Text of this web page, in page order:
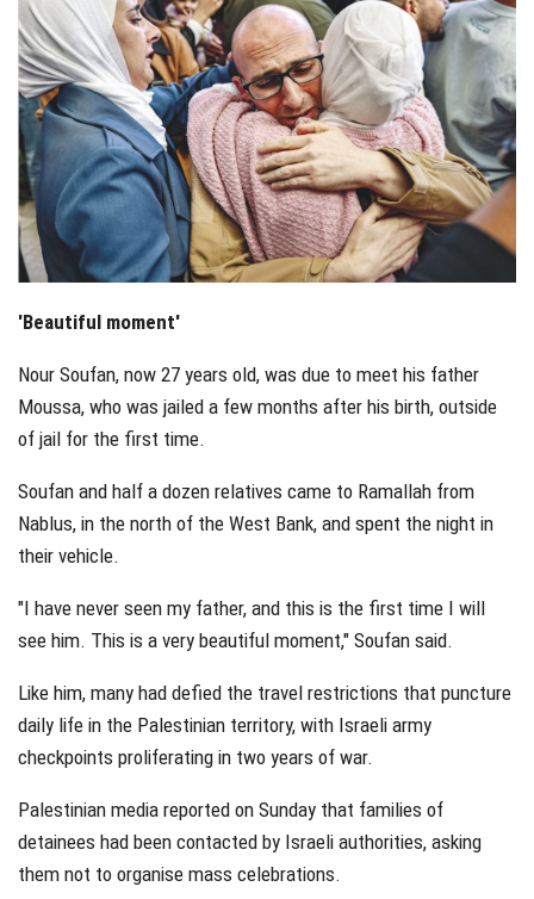
'Beautiful moment'
Nour Soufan, now 27 years old, was due to meet his father
Moussa, who was jailed a few months after his birth, outside
of jail for the first time.
Soufan and half a dozen relatives came to Ramallah from
Nablus, in the north of the West Bank, and spent the night in
their vehicle.
"I have never seen my father, and this is the first time I will
see him. This is a very beautiful moment," Soufan said.
Like him, many had defied the travel restrictions that puncture
daily life in the Palestinian territory, with Israeli army
checkpoints proliferating in two years of war.
Palestinian media reported on Sunday that families of
detainees had been contacted by Israeli authorities, asking
them not to organise mass celebrations.